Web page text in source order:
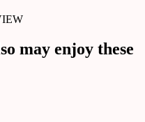
may enjoy these